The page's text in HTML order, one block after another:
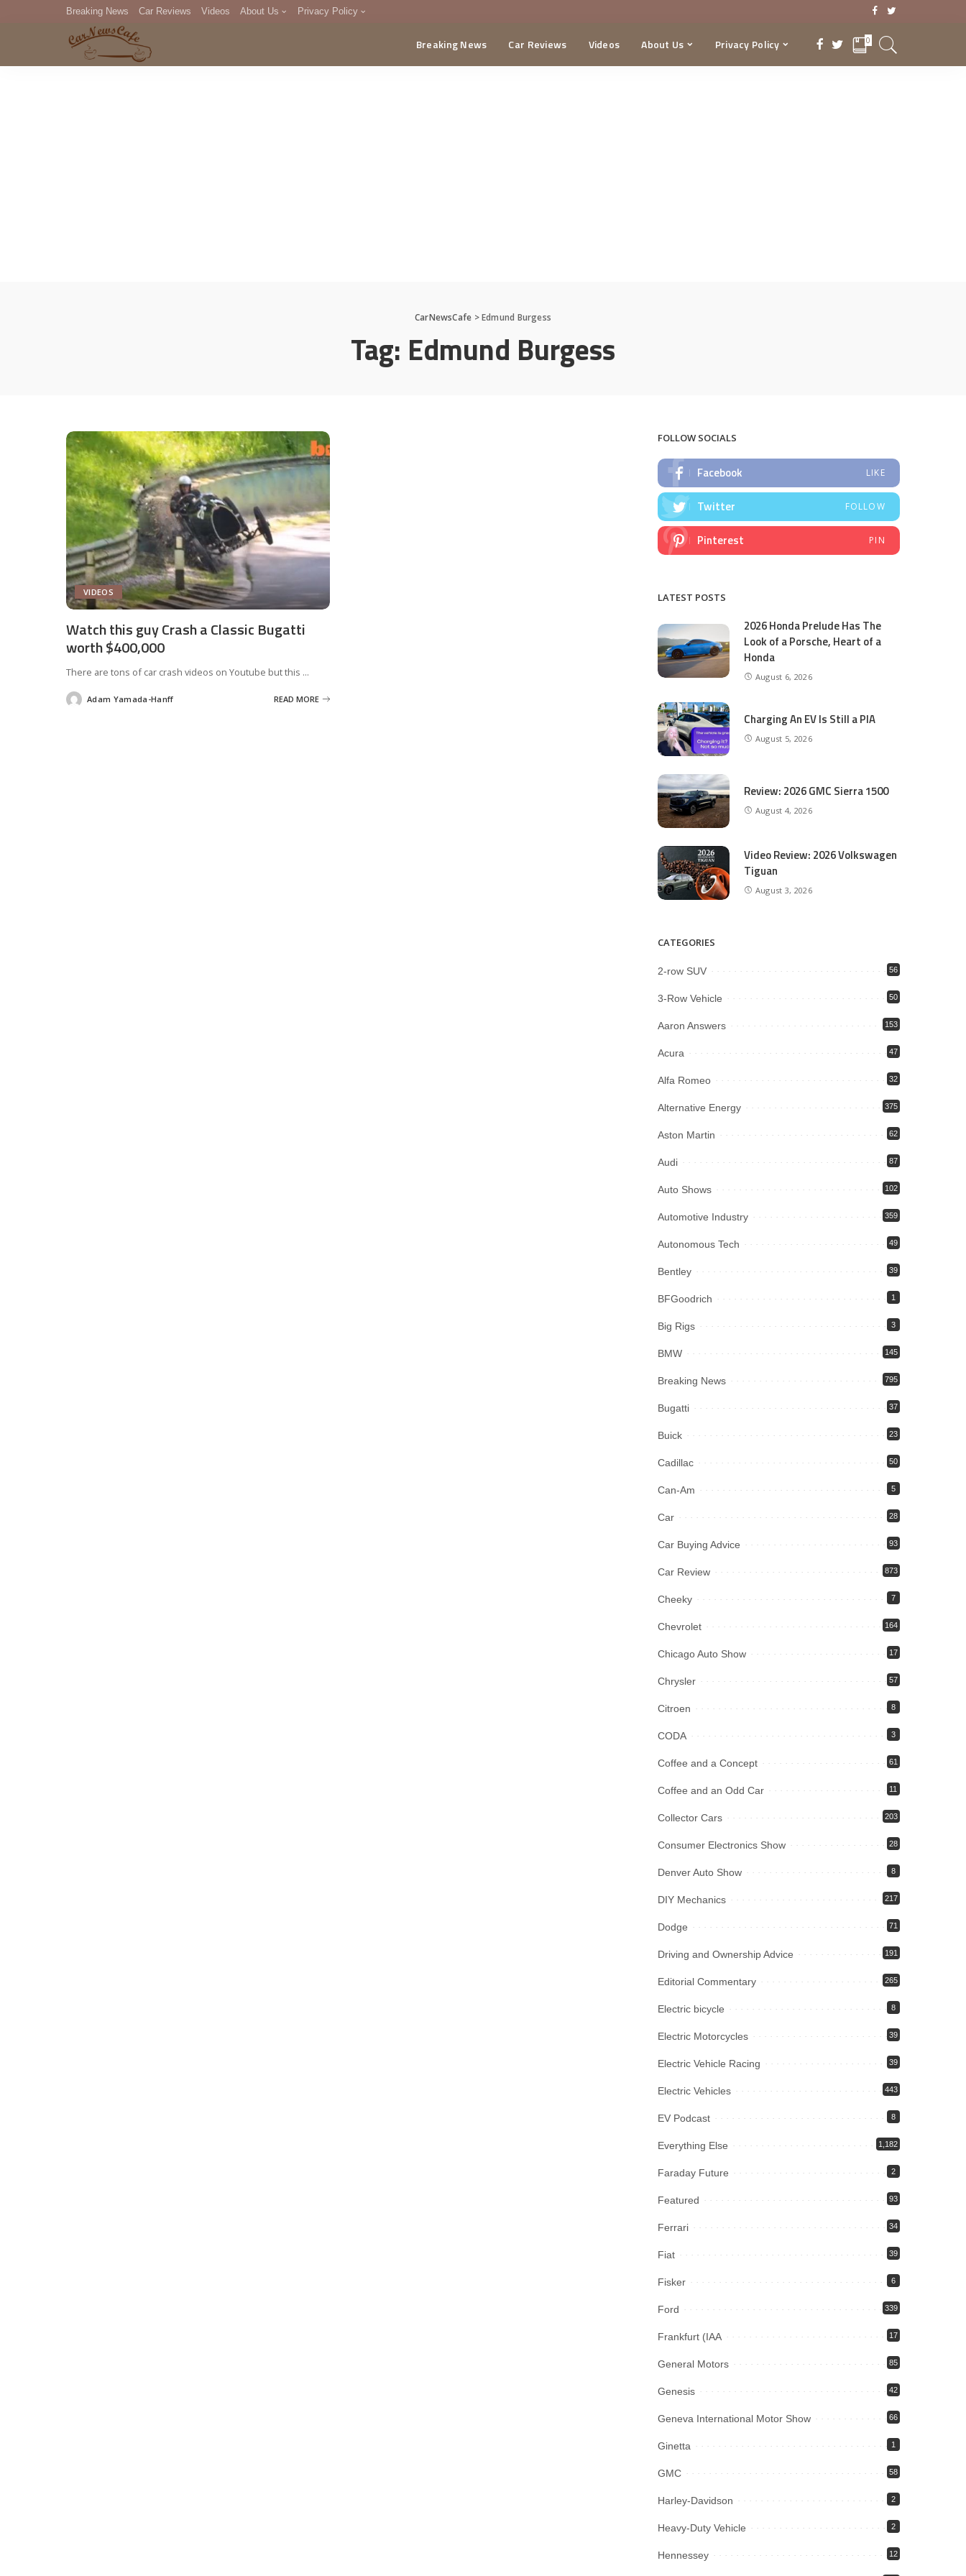
Breaking News Car Reviews Videos About Us Privacy Policy
DMCA
Breaking News Car Reviews Videos About Us Privacy Policy 0
CarNewsCafe >Edmund Burgess
Tag: Edmund Burgess
VIDEOS
Watch this guy Crash a Classic Bugatti
worth $400,000
There are tons of car crash videos on Youtube but this ...
PostedAdam Yamada-Hanff READ MORE
FOLLOW SOCIALS
Facebook LIKE
Twitter FOLLOW
Pinterest PIN
LATEST POSTS
2026 Honda Prelude Has The
Look of a Porsche, Heart of a
Honda
August 6, 2026
Charging An EV Is Still a PIA
August 5, 2026
Review: 2026 GMC Sierra 1500
August 4, 2026
Video Review: 2026 Volkswagen
Tiguan
August 3, 2026
CATEGORIES
2-row SUV 56
3-Row Vehicle 50
Aaron Answers 153
Acura 47
Alfa Romeo 32
Alternative Energy 375
Aston Martin 62
Audi 87
Auto Shows 102
Automotive Industry 359
Autonomous Tech 49
Bentley 39
BFGoodrich 1
Big Rigs 3
BMW 145
Breaking News 795
Bugatti 37
Buick 23
Cadillac 50
Can-Am 5
Car 28
Car Buying Advice 93
Car Review 873
Cheeky 7
Chevrolet 164
Chicago Auto Show 17
Chrysler 57
Citroen 8
CODA 3
Coffee and a Concept 61
Coffee and an Odd Car 11
Collector Cars 203
Consumer Electronics Show 28
Denver Auto Show 8
DIY Mechanics 217
Dodge 71
Driving and Ownership Advice 191
Editorial Commentary 265
Electric bicycle 8
Electric Motorcycles 39
Electric Vehicle Racing 39
Electric Vehicles 443
EV Podcast 8
Everything Else 1,182
Faraday Future 2
Featured 93
Ferrari 34
Fiat 39
Fisker 6
Ford 339
Frankfurt (IAA 17
General Motors 85
Genesis 42
Geneva International Motor Show 66
Ginetta 1
GMC 58
Harley-Davidson 2
Heavy-Duty Vehicle 2
Hennessey 12